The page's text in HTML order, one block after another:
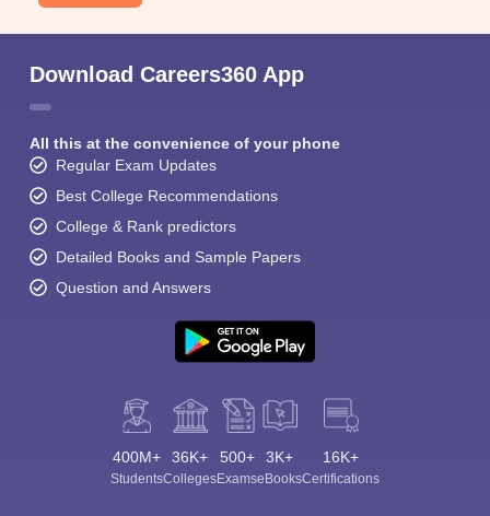
Download Careers360 App
All this at the convenience of your phone
Regular Exam Updates
Best College Recommendations
College & Rank predictors
Detailed Books and Sample Papers
Question and Answers
400M+
Students
36K+
Colleges
500+
Exams
3K+
eBooks
16K+
Certifications